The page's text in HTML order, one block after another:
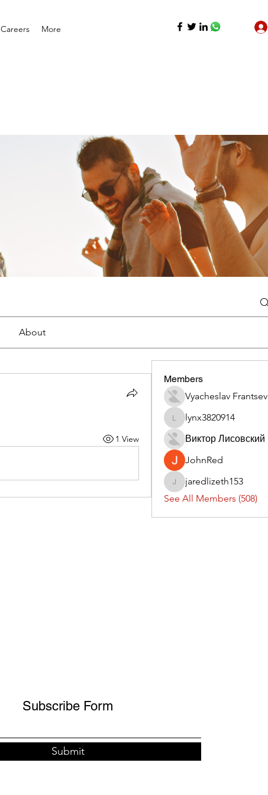
Careers More
About
1 View
Members
Vyacheslav Frantsev
lynx3820914
lynx3820914
Виктор Лисовский
JohnRed
jaredlizeth153
jaredlizeth153
See All Members (508)
Subscribe Form
Submit